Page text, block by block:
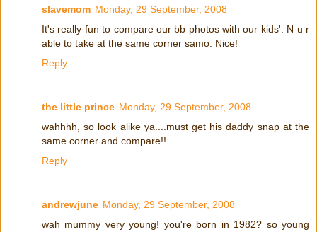
slavemom Monday, 29 September, 2008
It's really fun to compare our bb photos with our kids'. N u r
able to take at the same corner samo. Nice!
Reply
the little prince Monday, 29 September, 2008
wahhhh, so look alike ya....must get his daddy snap at the
same corner and compare!!
Reply
andrewjune Monday, 29 September, 2008
wah mummy very young! you're born in 1982? so young